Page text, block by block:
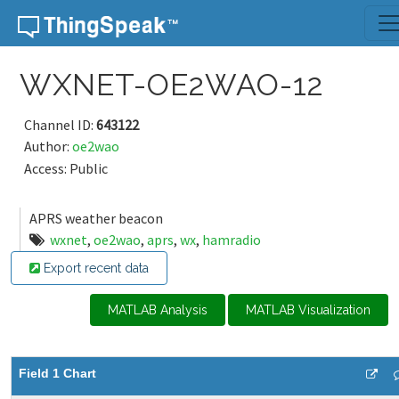
Skip to content
WXNET-OE2WAO-12
Channel ID: 643122
Author: oe2wao
Access: Public
APRS weather beacon
wxnet, oe2wao, aprs, wx, hamradio
Export recent data
MATLAB Analysis MATLAB Visualization
Field 1 Chart